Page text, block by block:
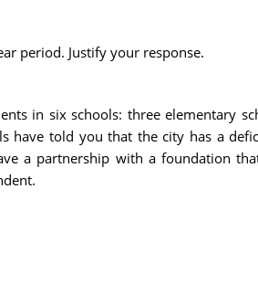
period. Justify your response.
in six schools: three elementary
have told you that the city has a
a partnership with a foundation